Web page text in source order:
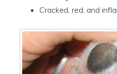
Cracked, red, and